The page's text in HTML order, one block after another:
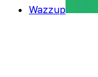
Wazzup